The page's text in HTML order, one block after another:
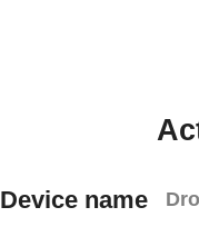
Device name